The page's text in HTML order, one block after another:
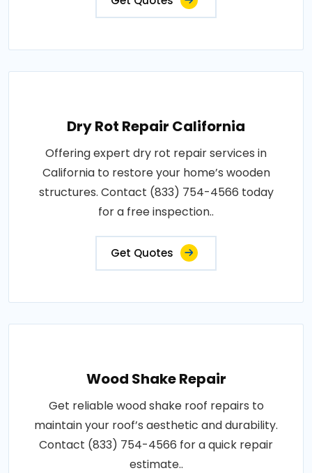
Dry Rot Repair California
Offering expert dry rot repair services in
California to restore your home’s wooden
structures. Contact (833) 754-4566 today
for a free inspection..
Get Quotes
Wood Shake Repair
Get reliable wood shake roof repairs to
maintain your roof’s aesthetic and durability.
Contact (833) 754-4566 for a quick repair
estimate..